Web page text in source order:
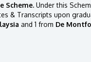
Scheme. Under this
& Transcripts upon
and 1 from De